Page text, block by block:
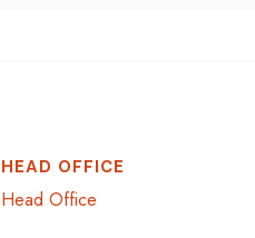
HEAD OFFICE
Head Office